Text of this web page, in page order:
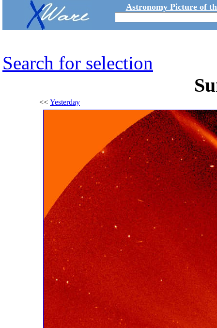
Astronomy Picture of
Search for selection
<< Yesterday